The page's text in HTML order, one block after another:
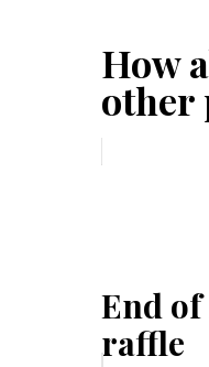
How
other
End
raffle